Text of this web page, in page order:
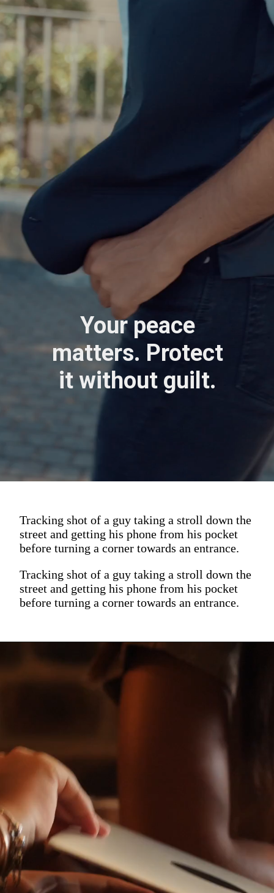
Your peace
matters. Protect
it without guilt.
Tracking shot of a guy taking a stroll down the
street and getting his phone from his pocket
before turning a corner towards an entrance.
Tracking shot of a guy taking a stroll down the
street and getting his phone from his pocket
before turning a corner towards an entrance.